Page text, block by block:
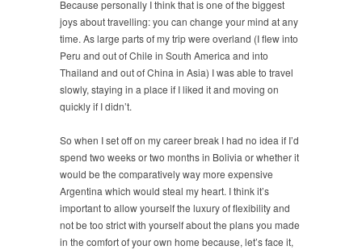
Because personally I think that is one of the biggest
joys about travelling: you can change your mind at any
time. As large parts of my trip were overland (I flew into
Peru and out of Chile in South America and into
Thailand and out of China in Asia) I was able to travel
slowly, staying in a place if I liked it and moving on
quickly if I didn’t.
So when I set off on my career break I had no idea if I’d
spend two weeks or two months in Bolivia or whether it
would be the comparatively way more expensive
Argentina which would steal my heart. I think it’s
important to allow yourself the luxury of flexibility and
not be too strict with yourself about the plans you made
in the comfort of your own home because, let’s face it,